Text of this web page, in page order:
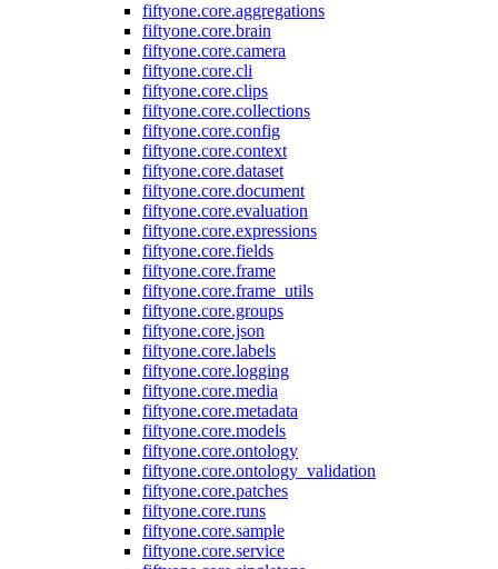
fiftyone.core.aggregations
fiftyone.core.brain
fiftyone.core.camera
fiftyone.core.cli
fiftyone.core.clips
fiftyone.core.collections
fiftyone.core.config
fiftyone.core.context
fiftyone.core.dataset
fiftyone.core.document
fiftyone.core.evaluation
fiftyone.core.expressions
fiftyone.core.fields
fiftyone.core.frame
fiftyone.core.frame_utils
fiftyone.core.groups
fiftyone.core.json
fiftyone.core.labels
fiftyone.core.logging
fiftyone.core.media
fiftyone.core.metadata
fiftyone.core.models
fiftyone.core.ontology
fiftyone.core.ontology_validation
fiftyone.core.patches
fiftyone.core.runs
fiftyone.core.sample
fiftyone.core.service